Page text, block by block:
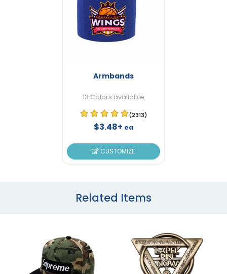
Armbands
13 Colors available
(2313)
$3.48+ ea
CUSTOMIZE
Related Items